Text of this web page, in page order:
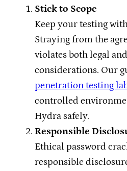
Stick to Scope
Keep your testing
Straying from the
violates both legal
considerations. Our
penetration testing
controlled
Hydra safely.
Responsible
Ethical password
responsible